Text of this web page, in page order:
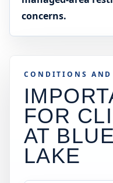
concerns.
CONDITIONS
FOR
AT
LAKE